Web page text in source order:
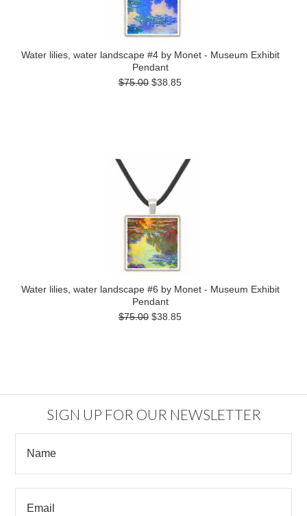
Water lilies, water landscape #4 by Monet - Museum Exhibit
Pendant
$75.00 $38.85
Water lilies, water landscape #6 by Monet - Museum Exhibit
Pendant
$75.00 $38.85
SIGN UP FOR OUR NEWSLETTER